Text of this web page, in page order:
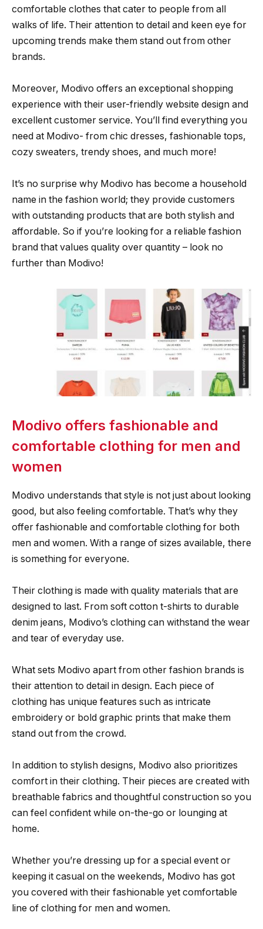
comfortable clothes that cater to people from all
walks of life. Their attention to detail and keen eye for
upcoming trends make them stand out from other
brands.
Moreover, Modivo offers an exceptional shopping
experience with their user-friendly website design and
excellent customer service. You’ll find everything you
need at Modivo- from chic dresses, fashionable tops,
cozy sweaters, trendy shoes, and much more!
It’s no surprise why Modivo has become a household
name in the fashion world; they provide customers
with outstanding products that are both stylish and
affordable. So if you’re looking for a reliable fashion
brand that values quality over quantity – look no
further than Modivo!
Modivo offers fashionable and
comfortable clothing for men and
women
Modivo understands that style is not just about looking
good, but also feeling comfortable. That’s why they
offer fashionable and comfortable clothing for both
men and women. With a range of sizes available, there
is something for everyone.
Their clothing is made with quality materials that are
designed to last. From soft cotton t-shirts to durable
denim jeans, Modivo’s clothing can withstand the wear
and tear of everyday use.
What sets Modivo apart from other fashion brands is
their attention to detail in design. Each piece of
clothing has unique features such as intricate
embroidery or bold graphic prints that make them
stand out from the crowd.
In addition to stylish designs, Modivo also prioritizes
comfort in their clothing. Their pieces are created with
breathable fabrics and thoughtful construction so you
can feel confident while on-the-go or lounging at
home.
Whether you’re dressing up for a special event or
keeping it casual on the weekends, Modivo has got
you covered with their fashionable yet comfortable
line of clothing for men and women.